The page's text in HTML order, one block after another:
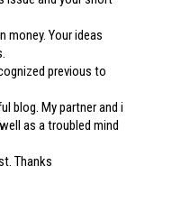
money. Your ideas
previous to
blog. My partner and i
as a troubled mind
Thanks